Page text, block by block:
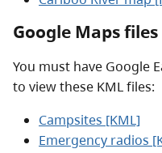
Google Maps files
You must have Google
to view these KML files:
Campsites [KML]
Emergency radios